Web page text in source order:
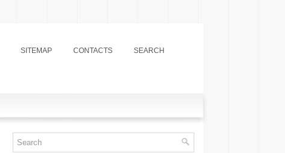
SITEMAP CONTACTS SEARCH